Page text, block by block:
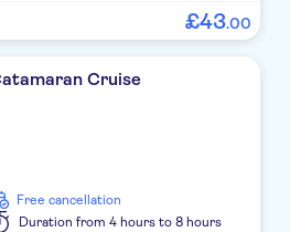
Hotels
£43.00
Cruise
free cancellation
Duration from 4 hours to 8 hours